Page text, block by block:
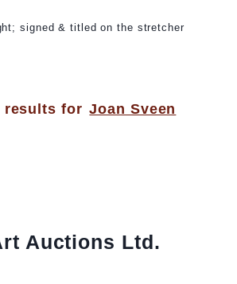
signed & titled on the stretcher
results for Joan Sveen
Auctions Ltd.